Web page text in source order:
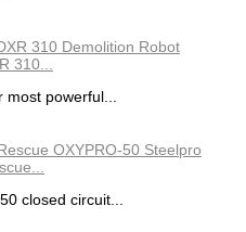
310...
powerful...
closed circuit...